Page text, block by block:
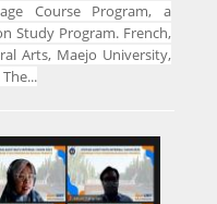
Course Program, a
Study Program. French,
Arts, Maejo University,